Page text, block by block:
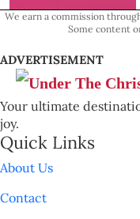
We earn a commission
Some content
ADVERTISEMENT
Your ultimate
joy.
Quick Links
About Us
Contact